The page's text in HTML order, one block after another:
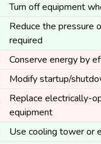
Turn off equipment
Reduce the pressure
required
Conserve energy by
Modify startup/
Replace electrically-
equipment
Use cooling tower or